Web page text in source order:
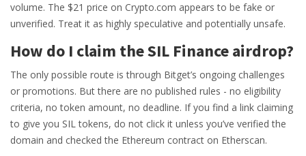
volume. The $21 price on Crypto.com appears to be fake or
unverified. Treat it as highly speculative and potentially unsafe.
How do I claim the SIL Finance airdrop?
The only possible route is through Bitget’s ongoing challenges
or promotions. But there are no published rules - no eligibility
criteria, no token amount, no deadline. If you find a link claiming
to give you SIL tokens, do not click it unless you’ve verified the
domain and checked the Ethereum contract on Etherscan.